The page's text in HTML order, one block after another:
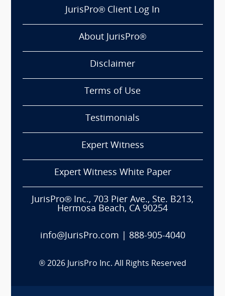
JurisPro® Client Log In
About JurisPro®
Disclaimer
Terms of Use
Testimonials
Expert Witness
Expert Witness White Paper
JurisPro® Inc., 703 Pier Ave., Ste. B213,
Hermosa Beach, CA 90254
info@JurisPro.com 888-905-4040
® 2026 JurisPro Inc. All Rights Reserved